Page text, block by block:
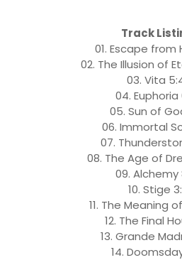
Track
01. Escape from
02. The Illusion of
03. Vita
04. Euphoria
05. Sun of
06. Immortal
07.
08. The Age of
09. Alchemy
10. Stige
11. The Meaning
12. The Final
13. Grande
14.